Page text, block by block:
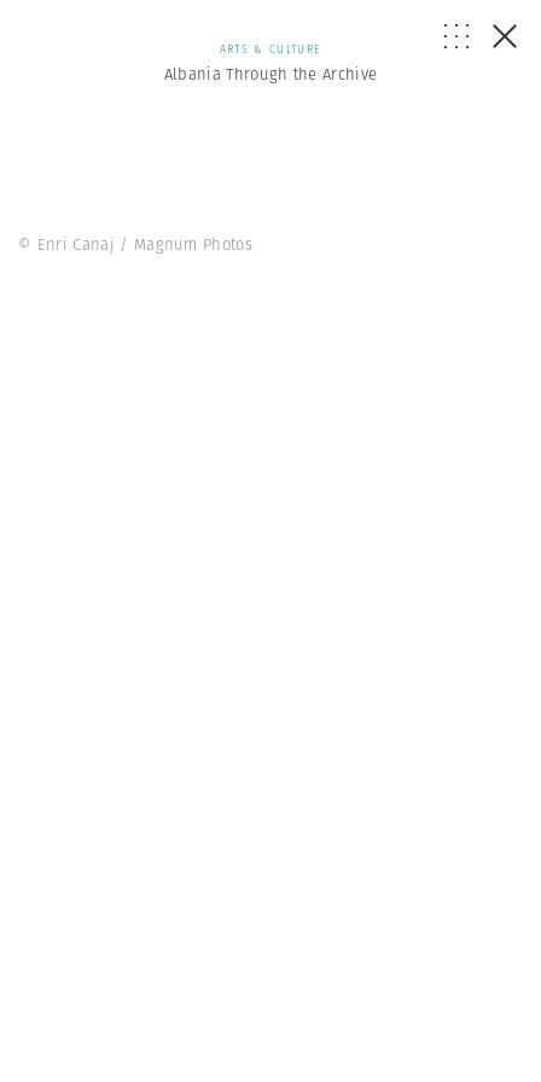
ARTS & CULTURE
Albania Through the Archive
© Enri Canaj / Magnum Photos